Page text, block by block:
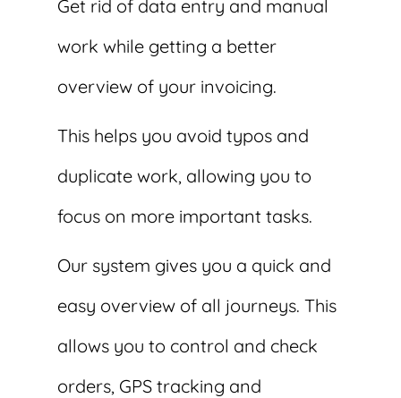
Get rid of data entry and manual
work while getting a better
overview of your invoicing.
This helps you avoid typos and
duplicate work, allowing you to
focus on more important tasks.
Our system gives you a quick and
easy overview of all journeys. This
allows you to control and check
orders, GPS tracking and